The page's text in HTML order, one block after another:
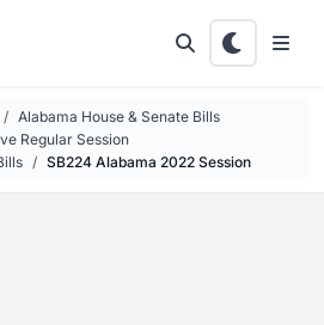
Alabama House & Senate Bills
Regular Session
SB224 Alabama 2022 Session